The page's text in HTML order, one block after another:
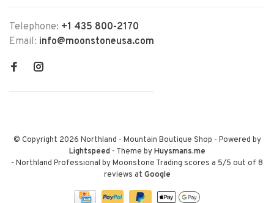
Telephone: +1 435 800-2170
Email: info@moonstoneusa.com
© Copyright 2026 Northland - Mountain Boutique Shop - Powered by
Lightspeed- Theme byHuysmans.me
- Northland Professional by Moonstone Trading scores a 5/5 out of 8
reviews at Google